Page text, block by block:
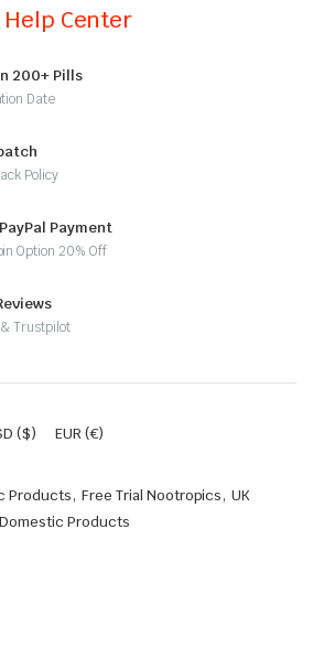
Help Center
200+ Pills
Date
Policy
Payment
Option 20% Off
Trustpilot
($) EUR (€)
Products,Free Trial Nootropics,UK
Products